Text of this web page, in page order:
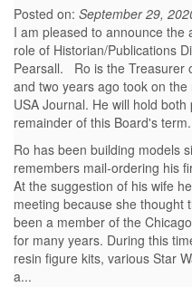
Posted on: September 29,
I am pleased to announce the
role of Historian/Publications
Pearsall. Ro is the Treasurer
and two years ago took on
USA Journal. He will hold
remainder of this Board's term.
Ro has been building models
remembers mail-ordering his
At the suggestion of his wife
meeting because she thought
been a member of the
for many years. During this
resin figure kits, various Star
a...